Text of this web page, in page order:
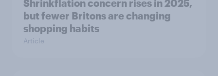
Shrinkflation concern rises in 2025,
but fewer Britons are changing
shopping habits
Article